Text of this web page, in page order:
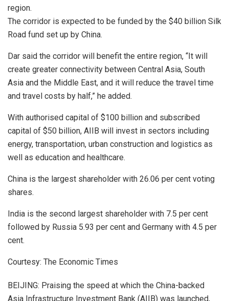
region.
The corridor is expected to be funded by the $40 billion Silk
Road fund set up by China.
Dar said the corridor will benefit the entire region, “It will
create greater connectivity between Central Asia, South
Asia and the Middle East, and it will reduce the travel time
and travel costs by half,” he added.
With authorised capital of $100 billion and subscribed
capital of $50 billion, AIIB will invest in sectors including
energy, transportation, urban construction and logistics as
well as education and healthcare.
China is the largest shareholder with 26.06 per cent voting
shares.
India is the second largest shareholder with 7.5 per cent
followed by Russia 5.93 per cent and Germany with 4.5 per
cent.
Courtesy: The Economic Times
BEIJING: Praising the speed at which the China-backed
Asia Infrastructure Investment Bank (AIIB) was launched,